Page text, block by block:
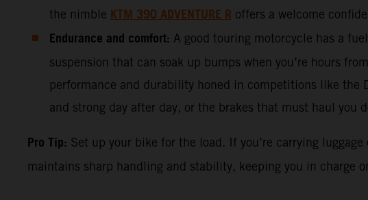
the nimble KTM 390 ADVENTURER offers a welcome
Endurance and comfort: A good touring motorcycle has a
suspension that can soak up bumps when you’re hours
performance and durability honed in competitions like the
and strong day after day, or the brakes that must haul you
Pro Tip: Set up your bike for the load. If you’re carrying
maintains sharp handling and stability, keeping you in charge